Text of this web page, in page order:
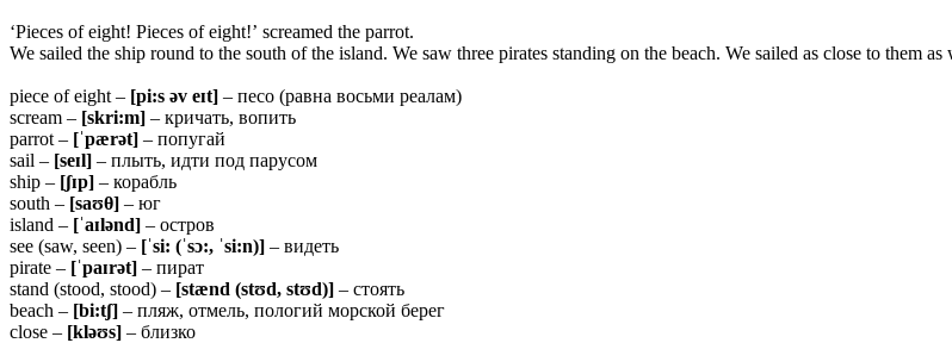
‘Pieces of eight! Pieces of eight!’ screamed the parrot.
We sailed the ship round to the south of the island. We saw three pirates standing on the beach. We sailed as close to them as
piece of eight – [pi:s əv eɪt] – песо (равна восьми реалам)
scream – [skri:m] – кричать, вопить
parrot – [ˈpærət] – попугай
sail – [seɪl] – плыть, идти под парусом
ship – [ʃɪp] – корабль
south – [saʊθ] – юг
island – [ˈaɪlənd] – остров
see (saw, seen) – [ˈsi: (ˈsɔ:, ˈsi:n)] – видеть
pirate – [ˈpaɪrət] – пират
stand (stood, stood) – [stænd (stʊd, stʊd)] – стоять
beach – [bi:tʃ] – пляж, отмель, пологий морской берег
close – [kləʊs] – близко